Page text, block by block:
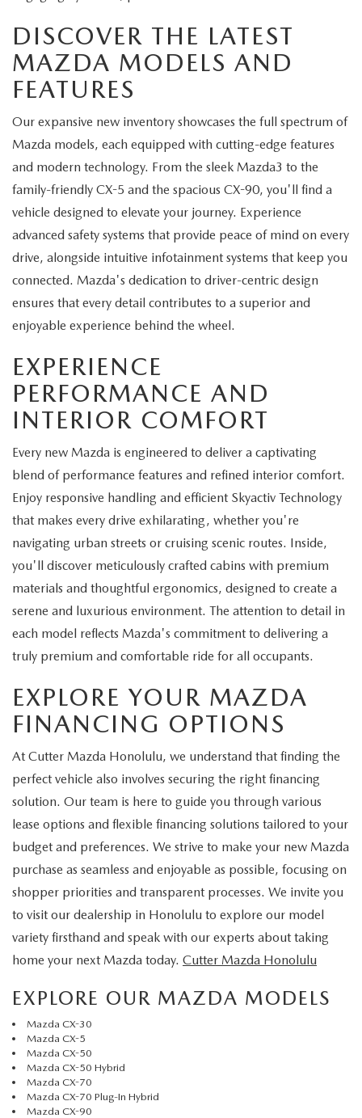
DISCOVER THE LATEST
MAZDA MODELS AND
FEATURES
Our expansive new inventory showcases the full spectrum of
Mazda models, each equipped with cutting-edge features
and modern technology. From the sleek Mazda3 to the
family-friendly CX-5 and the spacious CX-90, you'll find a
vehicle designed to elevate your journey. Experience
advanced safety systems that provide peace of mind on every
drive, alongside intuitive infotainment systems that keep you
connected. Mazda's dedication to driver-centric design
ensures that every detail contributes to a superior and
enjoyable experience behind the wheel.
EXPERIENCE
PERFORMANCE AND
INTERIOR COMFORT
Every new Mazda is engineered to deliver a captivating
blend of performance features and refined interior comfort.
Enjoy responsive handling and efficient Skyactiv Technology
that makes every drive exhilarating, whether you're
navigating urban streets or cruising scenic routes. Inside,
you'll discover meticulously crafted cabins with premium
materials and thoughtful ergonomics, designed to create a
serene and luxurious environment. The attention to detail in
each model reflects Mazda's commitment to delivering a
truly premium and comfortable ride for all occupants.
EXPLORE YOUR MAZDA
FINANCING OPTIONS
At Cutter Mazda Honolulu, we understand that finding the
perfect vehicle also involves securing the right financing
solution. Our team is here to guide you through various
lease options and flexible financing solutions tailored to your
budget and preferences. We strive to make your new Mazda
purchase as seamless and enjoyable as possible, focusing on
shopper priorities and transparent processes. We invite you
to visit our dealership in Honolulu to explore our model
variety firsthand and speak with our experts about taking
home your next Mazda today. Cutter Mazda Honolulu
EXPLORE OUR MAZDA MODELS
Mazda CX-30
Mazda CX-5
Mazda CX-50
Mazda CX-50 Hybrid
Mazda CX-70
Mazda CX-70 Plug-In Hybrid
Mazda CX-90